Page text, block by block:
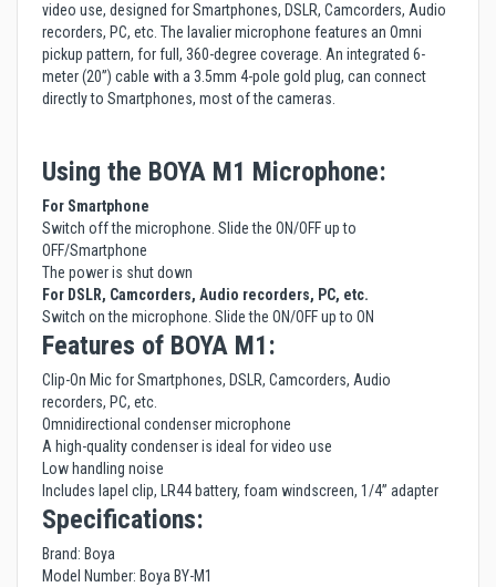
video use, designed for Smartphones, DSLR, Camcorders, Audio
recorders, PC, etc. The lavalier microphone features an Omni
pickup pattern, for full, 360-degree coverage. An integrated 6-
meter (20”) cable with a 3.5mm 4-pole gold plug, can connect
directly to Smartphones, most of the cameras.
Using the BOYA M1 Microphone:
For Smartphone
Switch off the microphone. Slide the ON/OFF up to
OFF/Smartphone
The power is shut down
For DSLR, Camcorders, Audio recorders, PC, etc.
Switch on the microphone. Slide the ON/OFF up to ON
Features of BOYA M1:
Clip-On Mic for Smartphones, DSLR, Camcorders, Audio
recorders, PC, etc.
Omnidirectional condenser microphone
A high-quality condenser is ideal for video use
Low handling noise
Includes lapel clip, LR44 battery, foam windscreen, 1/4” adapter
Specifications:
Brand: Boya
Model Number: Boya BY-M1